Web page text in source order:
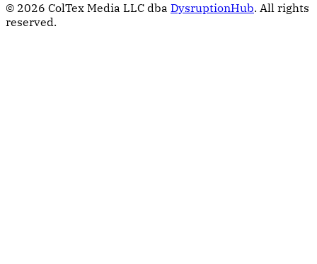
© 2026 ColTex Media LLC dba DysruptionHub. All rights
reserved.